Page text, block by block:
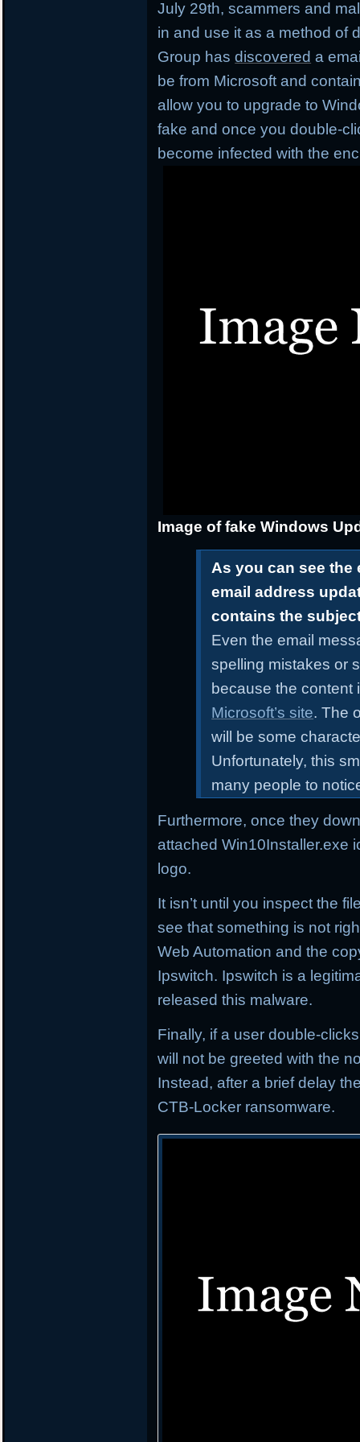
July 29th, scammers and
in and use it as a method of
Group hasdiscovered a
be from Microsoft and
allow you to upgrade to
fake and once you double-
become infected with the
Image of fake Windows
As you can see the
email address
contains the
Even the email
spelling mistakes or
because the content
Microsoft’s site. The
will be some
Unfortunately, this
many people to
Furthermore, once they
attached Win10Installer.exe
logo.
It isn’t until you inspect the
see that something is not
Web Automation and the
Ipswitch. Ipswitch is a
released this malware.
Finally, if a user double-
will not be greeted with the
Instead, after a brief delay
CTB-Locker ransomware.